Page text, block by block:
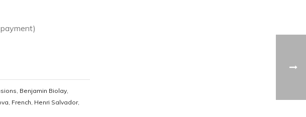
, Benjamin Biolay,
, French, Henri Salvador,